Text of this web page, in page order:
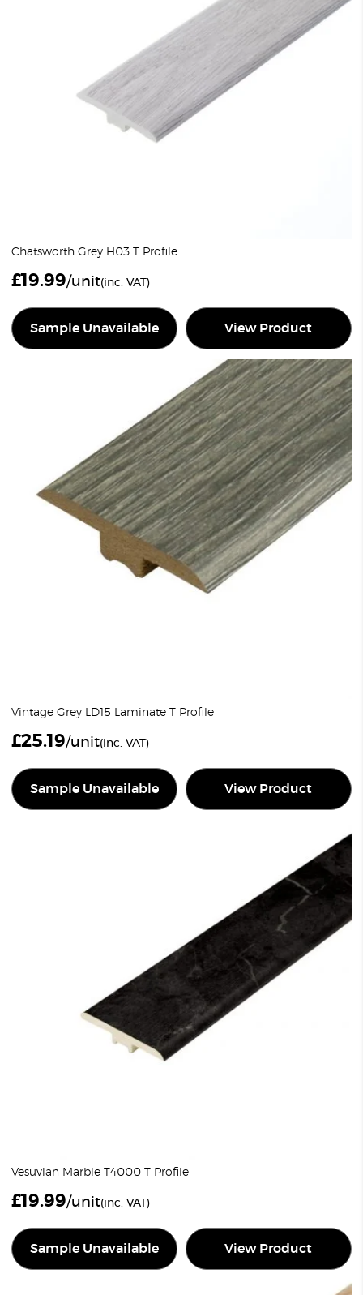
Chatsworth Grey H03 T Profile
£19.99/unit(inc. VAT)
Sample Unavailable View Product
Vintage Grey LD15 Laminate T Profile
£25.19/unit(inc. VAT)
Sample Unavailable View Product
Vesuvian Marble T4000 T Profile
£19.99/unit(inc. VAT)
Sample Unavailable View Product